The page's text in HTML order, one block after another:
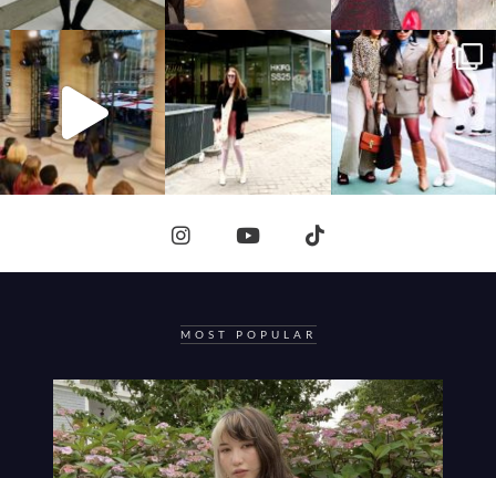
MOST POPULAR